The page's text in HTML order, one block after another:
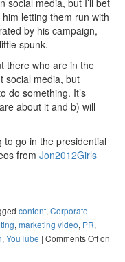
social media, but I’ll bet
him letting them run with
by his campaign,
spunk.
there who are in the
social media, but
do something. It’s
about it and b) will
to go in the presidential
from Jon2012Girls
content, Corporate
, marketing video, PR,
, YouTube | Comments Offon